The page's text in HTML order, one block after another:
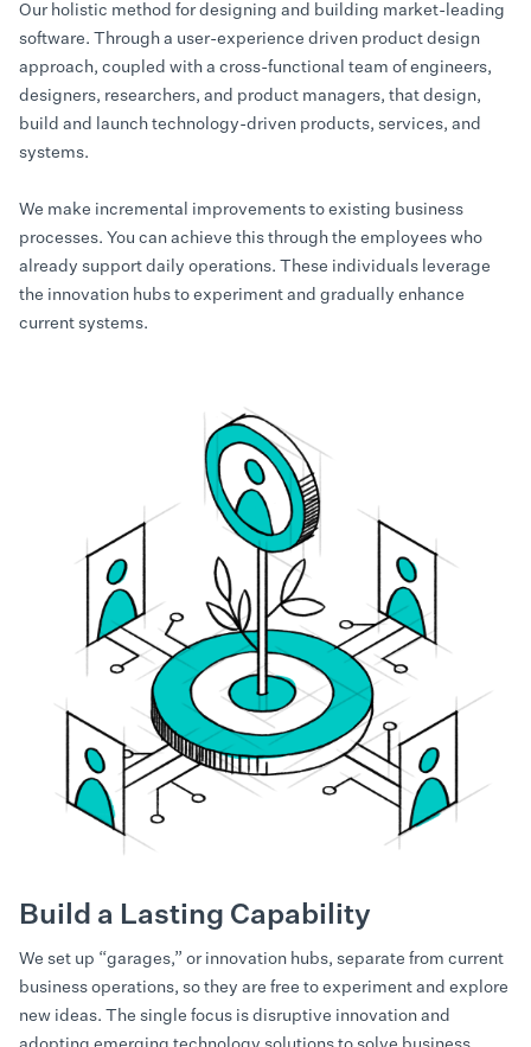
Our holistic method for designing and building market-leading
software. Through a user-experience driven product design
approach, coupled with a cross-functional team of engineers,
designers, researchers, and product managers, that design,
build and launch technology-driven products, services, and
systems.
We make incremental improvements to existing business
processes. You can achieve this through the employees who
already support daily operations. These individuals leverage
the innovation hubs to experiment and gradually enhance
current systems.
Build a Lasting Capability
We set up “garages,” or innovation hubs, separate from current
business operations, so they are free to experiment and explore
new ideas. The single focus is disruptive innovation and